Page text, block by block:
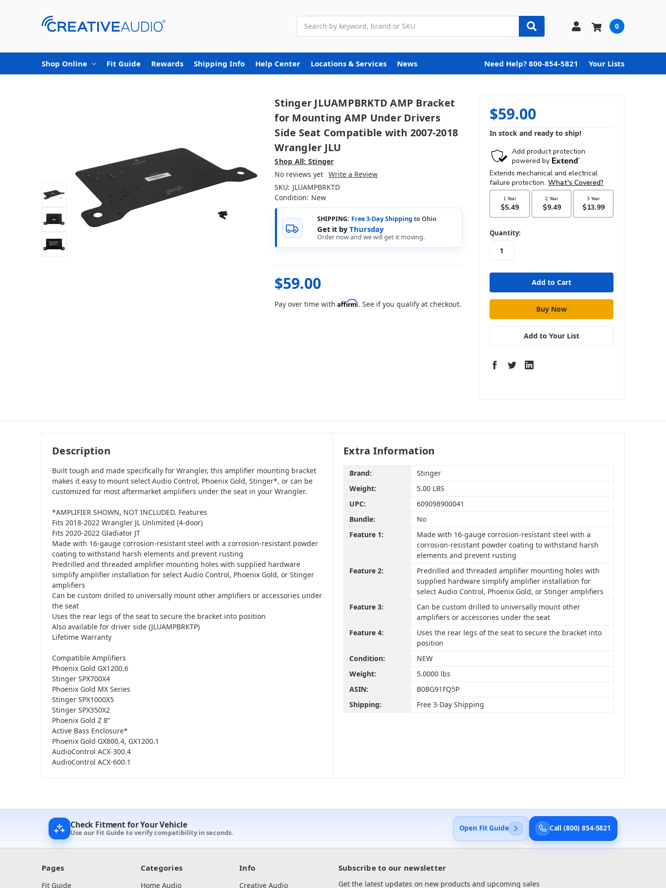
0
Shop Online Fit Guide Rewards Shipping Info Help Center Locations & Services News Need Help? 800-854-5821 Your Lists
Stinger JLUAMPBRKTD AMP Bracket
for Mounting AMP Under Drivers
Side Seat Compatible with 2007-2018
Wrangler JLU
Shop All: Stinger
No reviews yet Write a Review
SKU: JLUAMPBRKTD
Condition: New
SHIPPING: Free 3-Day Shipping to Ohio
Get it byThursday
Order now and we will get it moving.
$59.00
Pay over time withAffirm. See if you qualify at checkout.
$59.00
In stock and ready to ship!
in
stock
Quantity:
Add to Your List
Description
Built tough and made specifically for Wrangler, this amplifier mounting bracket
makes it easy to mount select Audio Control, Phoenix Gold, Stinger*, or can be
customized for most aftermarket amplifiers under the seat in your Wrangler.
*AMPLIFIER SHOWN, NOT INCLUDED. Features
Fits 2018-2022 Wrangler JL Unlimited (4-door)
Fits 2020-2022 Gladiator JT
Made with 16-gauge corrosion-resistant steel with a corrosion-resistant powder
coating to withstand harsh elements and prevent rusting
Predrilled and threaded amplifier mounting holes with supplied hardware
simplify amplifier installation for select Audio Control, Phoenix Gold, or Stinger
amplifiers
Can be custom drilled to universally mount other amplifiers or accessories under
the seat
Uses the rear legs of the seat to secure the bracket into position
Also available for driver side (JLUAMPBRKTP)
Lifetime Warranty
Compatible Amplifiers
Phoenix Gold GX1200.6
Stinger SPX700X4
Phoenix Gold MX Series
Stinger SPX1000X5
Stinger SPX350X2
Phoenix Gold Z 8”
Active Bass Enclosure*
Phoenix Gold GX800.4, GX1200.1
AudioControl ACX-300.4
AudioControl ACX-600.1
Extra Information
Brand:
Stinger
Weight:
5.00 LBS
UPC:
609098900041
Bundle:
No
Feature 1:
Made with 16-gauge corrosion-resistant steel with a
corrosion-resistant powder coating to withstand harsh
elements and prevent rusting
Feature 2:
Predrilled and threaded amplifier mounting holes with
supplied hardware simplify amplifier installation for
select Audio Control, Phoenix Gold, or Stinger amplifiers
Feature 3:
Can be custom drilled to universally mount other
amplifiers or accessories under the seat
Feature 4:
Uses the rear legs of the seat to secure the bracket into
position
Condition:
NEW
Weight:
5.0000 lbs
ASIN:
B0BG91FQ5P
Shipping:
Free 3-Day Shipping
Check Fitment for Your Vehicle
Use our Fit Guide to verify compatibility in seconds. Open Fit Guide Call (800) 854-5821
Pages
Fit Guide
Categories
Home Audio
Info
Creative Audio
Subscribe to our newsletter
Get the latest updates on new products and upcoming sales